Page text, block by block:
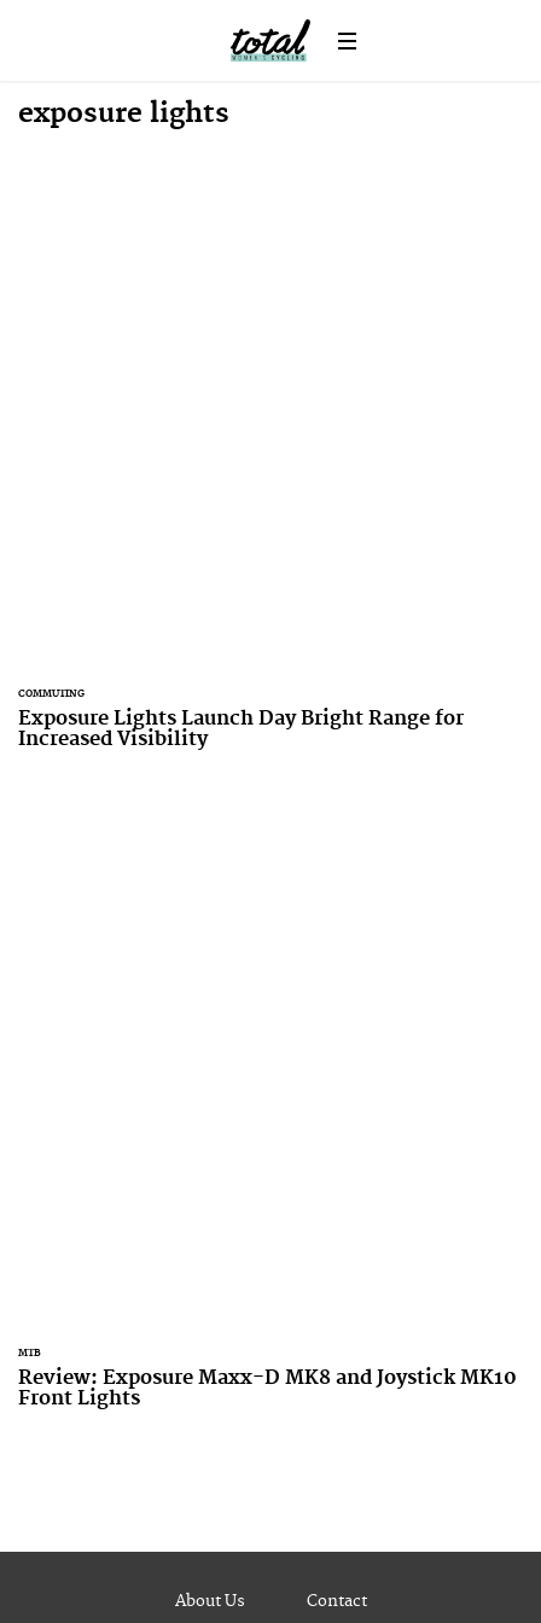
exposure lights
COMMUTING
Exposure Lights Launch Day Bright Range for
Increased Visibility
MTB
Review: Exposure Maxx-D MK8 and Joystick MK10
Front Lights
About Us Contact